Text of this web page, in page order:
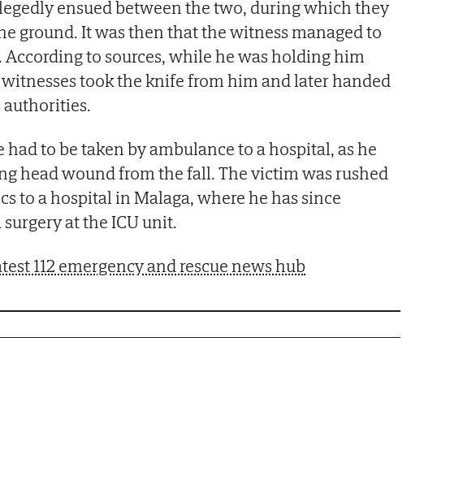
ensued between the two, during which they
ground. It was then that the witness managed to
to sources, while he was holding him
took the knife from him and later handed
had to be taken by ambulance to a hospital, as he
head wound from the fall. The victim was rushed
to a hospital in Malaga, where he has since
at the ICU unit.
112 emergency and rescue news hub